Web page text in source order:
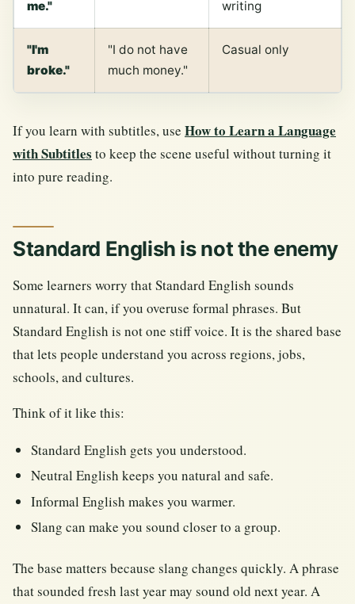
me."
writing
"I'm
broke."
"I do not have
much money."
Casual only
If you learn with subtitles, use How to Learn a Language
with Subtitles to keep the scene useful without turning it
into pure reading.
Standard English is not the enemy
Some learners worry that Standard English sounds
unnatural. It can, if you overuse formal phrases. But
Standard English is not one stiff voice. It is the shared base
that lets people understand you across regions, jobs,
schools, and cultures.
Think of it like this:
Standard English gets you understood.
Neutral English keeps you natural and safe.
Informal English makes you warmer.
Slang can make you sound closer to a group.
The base matters because slang changes quickly. A phrase
that sounded fresh last year may sound old next year. A